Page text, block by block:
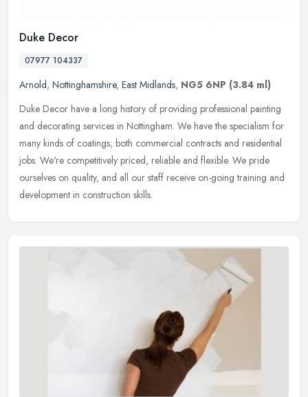
Duke Decor
07977 104337
Arnold, Nottinghamshire, East Midlands, NG5 6NP (3.84 ml)
Duke Decor have a long history of providing professional painting
and decorating services in Nottingham. We have the specialism for
many kinds of coatings; both commercial contracts and residential
jobs. We're competitively priced, reliable and flexible. We pride
ourselves on quality, and all our staff receive on-going training and
development in construction skills.